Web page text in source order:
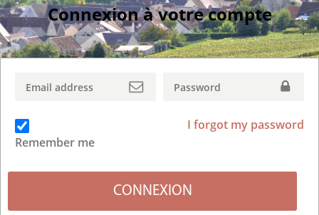
Connexion à votre compte
Remember me
I forgot my password